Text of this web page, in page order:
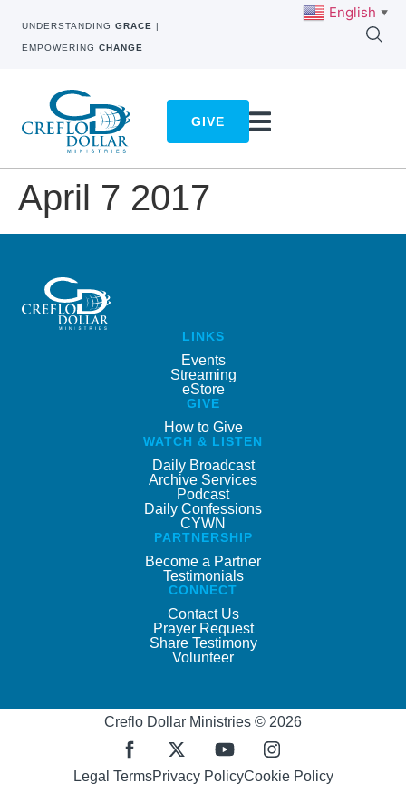
UNDERSTANDING GRACE |
EMPOWERING CHANGE
GIVE
April 7 2017
LINKS
Events
Streaming
eStore
GIVE
How to Give
WATCH & LISTEN
Daily Broadcast
Archive Services
Podcast
Daily Confessions
CYWN
PARTNERSHIP
Become a Partner
Testimonials
CONNECT
Contact Us
Prayer Request
Share Testimony
Volunteer
Creflo Dollar Ministries © 2026
Legal TermsPrivacy PolicyCookie Policy
English ▼